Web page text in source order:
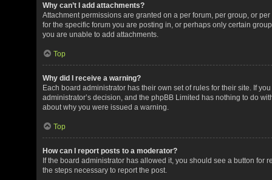
Why can’t I add attachments?
Attachment permissions are granted on a per forum, per group, or
for the specific forum you are posting in, or perhaps only certain
you are unable to add attachments.
Top
Why did I receive a warning?
Each board administrator has their own set of rules for their site. If
administrator’s decision, and the phpBB Limited has nothing to do
about why you were issued a warning.
Top
How can I report posts to a moderator?
If the board administrator has allowed it, you should see a button
the steps necessary to report the post.